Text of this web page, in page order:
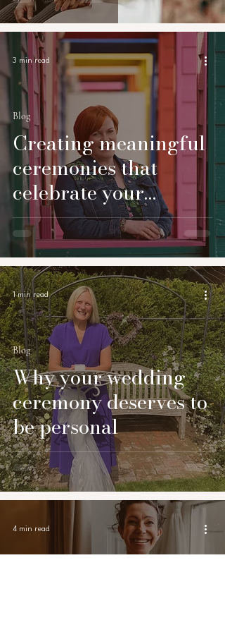
Creating meaningful
ceremonies that
celebrate your
unique story
Blog
3 min read
Why your wedding
ceremony deserves to
be personal
Blog
1 min read
4 min read